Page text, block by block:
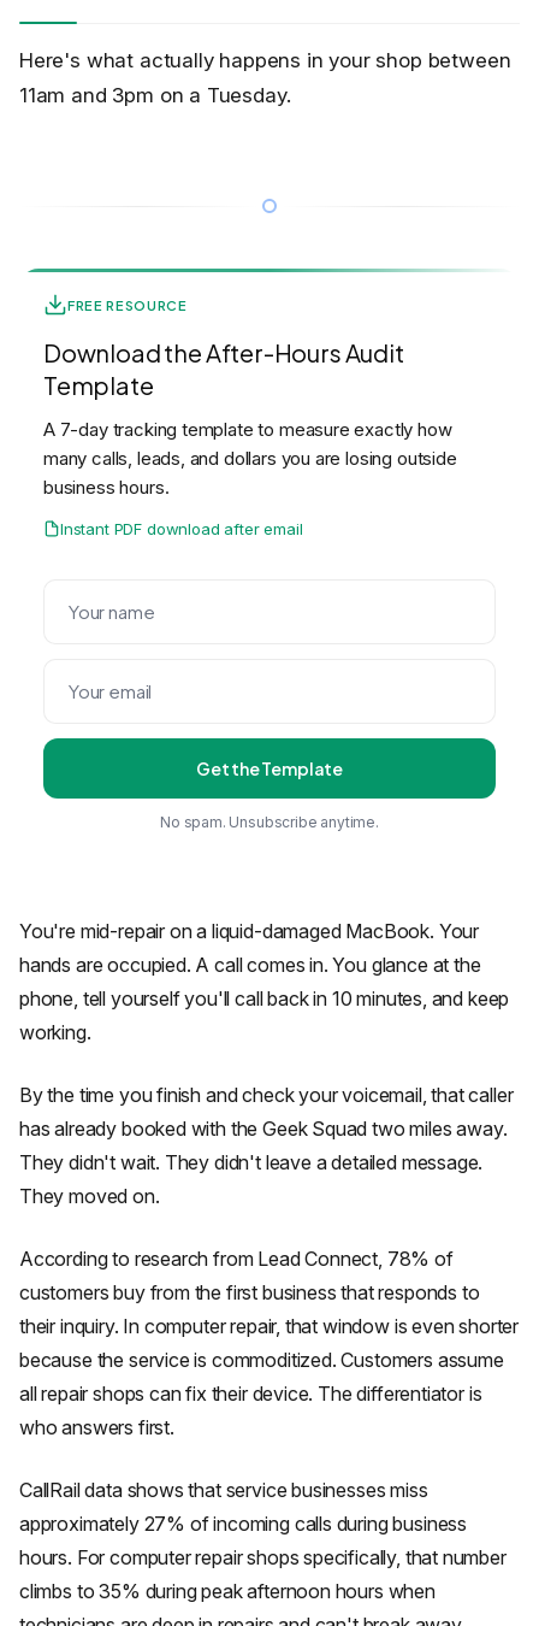
Here's what actually happens in your shop between
11am and 3pm on a Tuesday.
FREE RESOURCE
Download the After-Hours Audit
Template
A 7-day tracking template to measure exactly how
many calls, leads, and dollars you are losing outside
business hours.
Instant PDF download after email
Get the Template
No spam. Unsubscribe anytime.
You're mid-repair on a liquid-damaged MacBook. Your
hands are occupied. A call comes in. You glance at the
phone, tell yourself you'll call back in 10 minutes, and keep
working.
By the time you finish and check your voicemail, that caller
has already booked with the Geek Squad two miles away.
They didn't wait. They didn't leave a detailed message.
They moved on.
According to research from Lead Connect, 78% of
customers buy from the first business that responds to
their inquiry. In computer repair, that window is even shorter
because the service is commoditized. Customers assume
all repair shops can fix their device. The differentiator is
who answers first.
CallRail data shows that service businesses miss
approximately 27% of incoming calls during business
hours. For computer repair shops specifically, that number
climbs to 35% during peak afternoon hours when